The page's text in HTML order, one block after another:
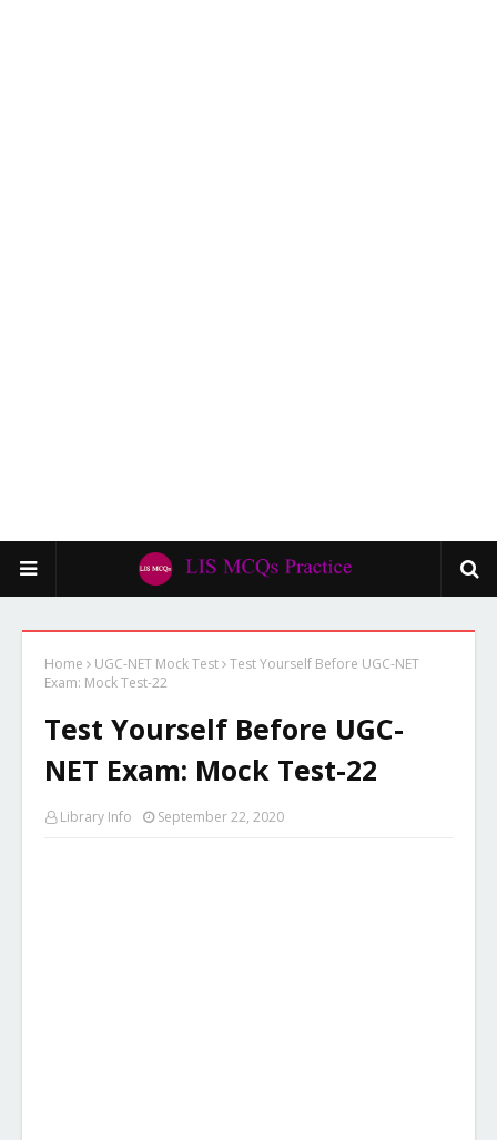
Home UGC-NET Mock Test Test Yourself Before UGC-NET
Exam: Mock Test-22
Test Yourself Before UGC-
NET Exam: Mock Test-22
Library Info September 22, 2020